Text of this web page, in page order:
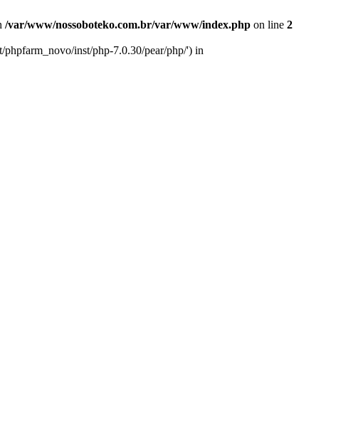
/var/www/nossoboteko.com.br/var/www/index.php on line 2
inst/php-7.0.30/pear/php/') in